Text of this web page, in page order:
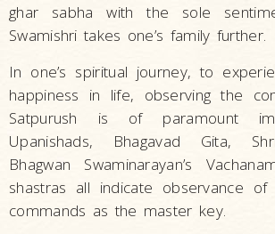
ghar sabha with the sole
Swamishri takes one’s family further.
In one’s spiritual journey, to
happiness in life, observing the
Satpurush is of paramount
Upanishads, Bhagavad Gita,
Bhagwan Swaminarayan’s
shastras all indicate observance of
commands as the master key.